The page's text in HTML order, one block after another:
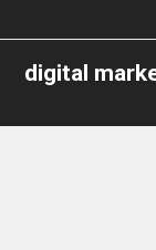
digital